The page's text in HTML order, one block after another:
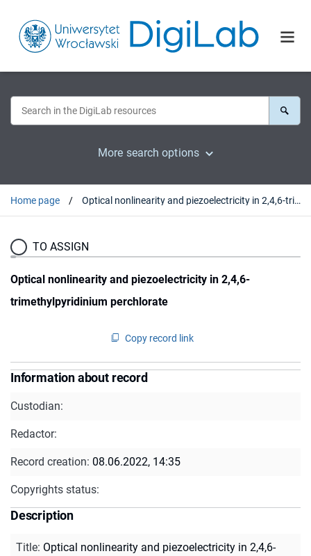
More search options
Home page Optical nonlinearity and piezoelectricity in 2,4,6-trimethylpyridinium perchlorate
TO ASSIGN
Optical nonlinearity and piezoelectricity in 2,4,6-
trimethylpyridinium perchlorate
Copy record link
Information about record
Custodian:
Redactor:
Record creation: 08.06.2022, 14:35
Copyrights status:
Description
Title: Optical nonlinearity and piezoelectricity in 2,4,6-